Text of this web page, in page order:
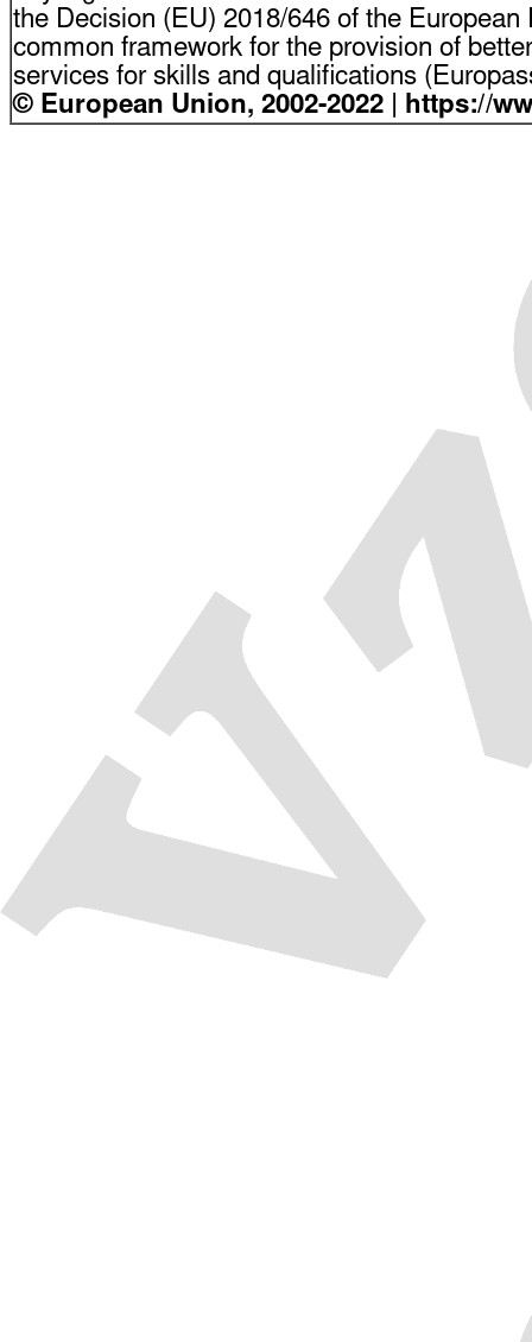
the Decision (EU) 2018/646 of the
common framework for the provision of better
services for skills and qualifications
© European Union, 2002-2022 | https://